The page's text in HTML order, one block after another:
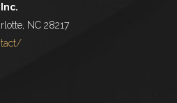
NC 28217